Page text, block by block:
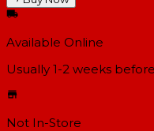
Available Online
Usually 1-2 weeks
Not In-Store